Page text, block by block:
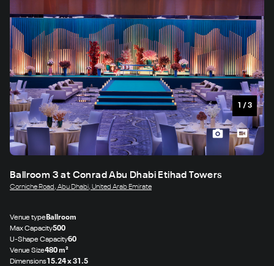
1 / 3
Ballroom 3 at Conrad Abu Dhabi Etihad Towers
Corniche Road, Abu Dhabi, United Arab Emirate
Venue typeBallroom
Max Capacity500
U-Shape Capacity60
Venue Size480 m²
Dimensions15.24 x 31.5